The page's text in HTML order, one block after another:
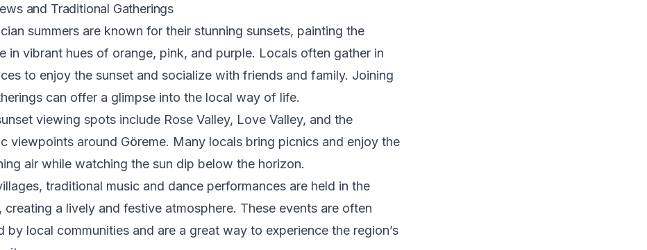
and Traditional Gatherings
summers are known for their stunning sunsets, painting the
in vibrant hues of orange, pink, and purple. Locals often gather in
to enjoy the sunset and socialize with friends and family. Joining
can offer a glimpse into the local way of life.
viewing spots include Rose Valley, Love Valley, and the
viewpoints around Göreme. Many locals bring picnics and enjoy the
air while watching the sun dip below the horizon.
traditional music and dance performances are held in the
creating a lively and festive atmosphere. These events are often
by local communities and are a great way to experience the region’s